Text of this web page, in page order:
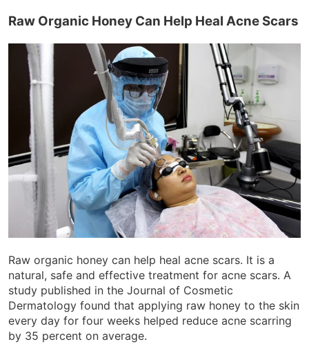
Raw Organic Honey Can Help Heal Acne Scars
Raw organic honey can help heal acne scars. It is a
natural, safe and effective treatment for acne scars. A
study published in the Journal of Cosmetic
Dermatology found that applying raw honey to the skin
every day for four weeks helped reduce acne scarring
by 35 percent on average.